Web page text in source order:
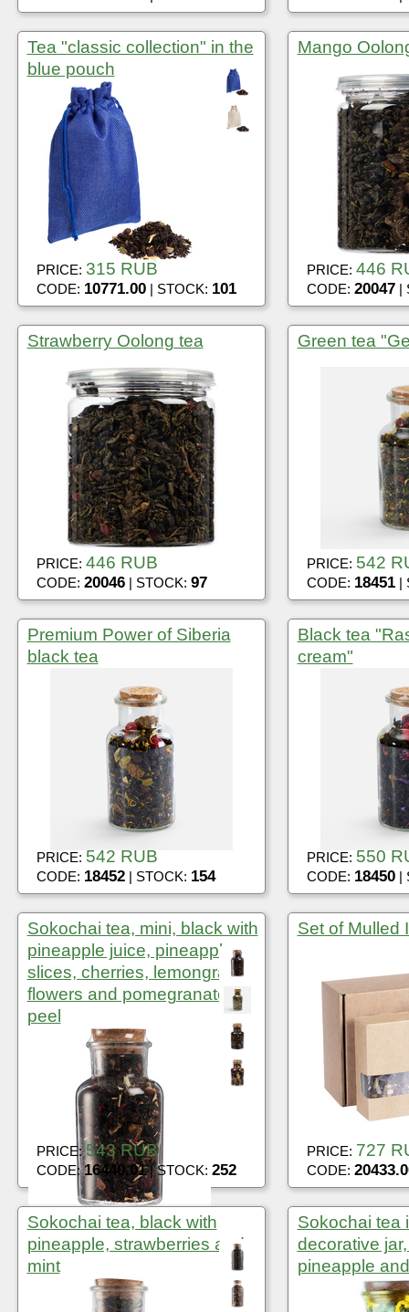
Tea "classic collection" in the
blue pouch
PRICE: 315 RUB
CODE: 10771.00| STOCK: 101
Mango
PRICE: 446
CODE: 20047|
Strawberry Oolong tea
PRICE: 446 RUB
CODE: 20046| STOCK: 97
Green tea
PRICE: 542
CODE: 18451|
Premium Power of Siberia
black tea
PRICE: 542 RUB
CODE: 18452| STOCK: 154
Black tea
cream"
PRICE: 550
CODE: 18450|
Sokochai tea, mini, black with
pineapple juice, pineapple
slices, cherries, lemongrass,
flowers and pomegranate
peel
PRICE:543 RUB
CODE:16440.01| STOCK: 252
Set of Mulled
PRICE: 727
CODE:
Sokochai tea, black with
pineapple, strawberries and
mint
Sokochai tea
decorative
pineapple